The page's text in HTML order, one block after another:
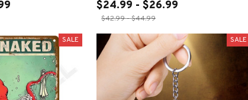
$24.99 - $26.99
$42.99 - $44.99
SALE SALE